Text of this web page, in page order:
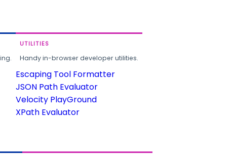
UTILITIES
Handy in-browser developer utilities.
Escaping Tool Formatter
JSON Path Evaluator
Velocity PlayGround
XPath Evaluator